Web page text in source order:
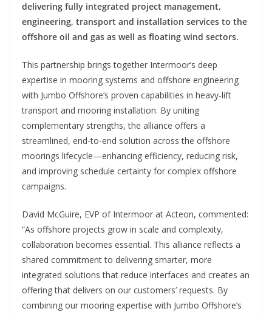
delivering fully integrated project management,
engineering, transport and installation services to the
offshore oil and gas as well as floating wind sectors.
This partnership brings together Intermoor’s deep
expertise in mooring systems and offshore engineering
with Jumbo Offshore’s proven capabilities in heavy-lift
transport and mooring installation. By uniting
complementary strengths, the alliance offers a
streamlined, end-to-end solution across the offshore
moorings lifecycle—enhancing efficiency, reducing risk,
and improving schedule certainty for complex offshore
campaigns.
David McGuire, EVP of Intermoor at Acteon, commented:
“As offshore projects grow in scale and complexity,
collaboration becomes essential. This alliance reflects a
shared commitment to delivering smarter, more
integrated solutions that reduce interfaces and creates an
offering that delivers on our customers’ requests. By
combining our mooring expertise with Jumbo Offshore’s